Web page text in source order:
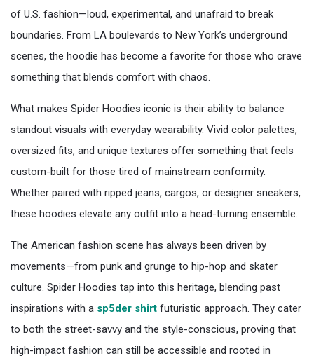
of U.S. fashion—loud, experimental, and unafraid to break
boundaries. From LA boulevards to New York’s underground
scenes, the hoodie has become a favorite for those who crave
something that blends comfort with chaos.
What makes Spider Hoodies iconic is their ability to balance
standout visuals with everyday wearability. Vivid color palettes,
oversized fits, and unique textures offer something that feels
custom-built for those tired of mainstream conformity.
Whether paired with ripped jeans, cargos, or designer sneakers,
these hoodies elevate any outfit into a head-turning ensemble.
The American fashion scene has always been driven by
movements—from punk and grunge to hip-hop and skater
culture. Spider Hoodies tap into this heritage, blending past
inspirations with a sp5der shirt futuristic approach. They cater
to both the street-savvy and the style-conscious, proving that
high-impact fashion can still be accessible and rooted in